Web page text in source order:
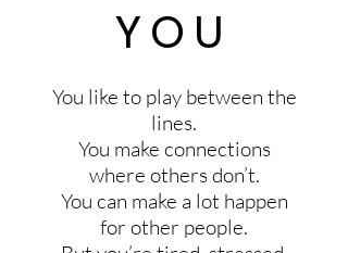
YOU
You like to play between the
lines.
You make connections
where others don’t.
You can make a lot happen
for other people.